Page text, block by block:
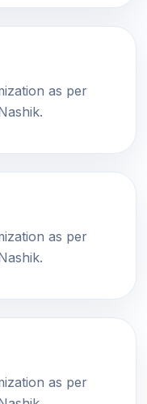
as per
as per
as per